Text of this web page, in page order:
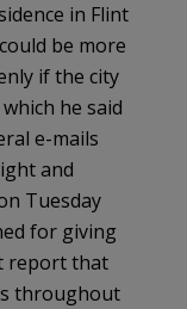
in Flint
be more
if the city
he said
e-mails
and
Tuesday
for giving
report that
throughout